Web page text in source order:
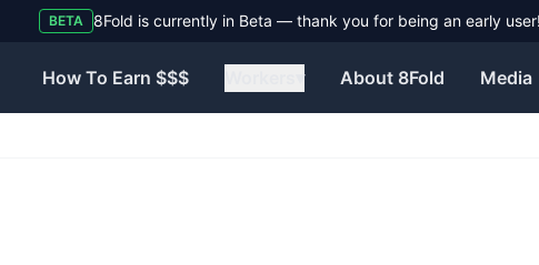
BETA 8Fold is currently in Beta — thank you for being an early
How To Earn $$$ About 8Fold Media